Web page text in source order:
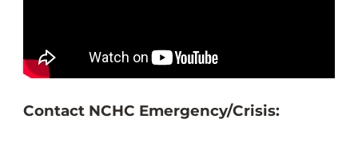
Contact NCHC Emergency/Crisis: